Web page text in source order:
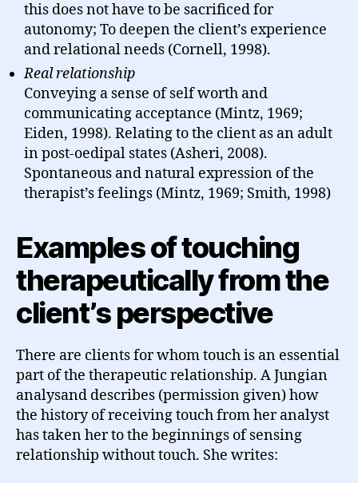
this does not have to be sacrificed for
autonomy; To deepen the client’s experience
and relational needs (Cornell, 1998).
Real relationship
Conveying a sense of self worth and
communicating acceptance (Mintz, 1969;
Eiden, 1998). Relating to the client as an adult
in post-oedipal states (Asheri, 2008).
Spontaneous and natural expression of the
therapist’s feelings (Mintz, 1969; Smith, 1998)
Examples of touching
therapeutically from the
client’s perspective
There are clients for whom touch is an essential
part of the therapeutic relationship. A Jungian
analysand describes (permission given) how
the history of receiving touch from her analyst
has taken her to the beginnings of sensing
relationship without touch. She writes: